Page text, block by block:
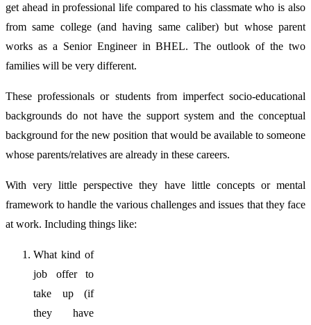
get ahead in professional life compared to his classmate who is also
from same college (and having same caliber) but whose parent
works as a Senior Engineer in BHEL. The outlook of the two
families will be very different.
These professionals or students from imperfect socio-educational
backgrounds do not have the support system and the conceptual
background for the new position that would be available to someone
whose parents/relatives are already in these careers.
With very little perspective they have little concepts or mental
framework to handle the various challenges and issues that they face
at work. Including things like:
What kind of
job offer to
take up (if
they have